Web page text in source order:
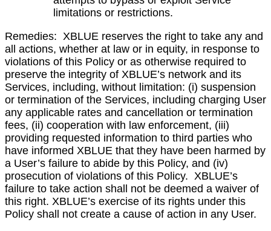
limitations or restrictions.
Remedies: XBLUE reserves the right to take any and
all actions, whether at law or in equity, in response to
violations of this Policy or as otherwise required to
preserve the integrity of XBLUE’s network and its
Services, including, without limitation: (i) suspension
or termination of the Services, including charging User
any applicable rates and cancellation or termination
fees, (ii) cooperation with law enforcement, (iii)
providing requested information to third parties who
have informed XBLUE that they have been harmed by
a User’s failure to abide by this Policy, and (iv)
prosecution of violations of this Policy. XBLUE’s
failure to take action shall not be deemed a waiver of
this right. XBLUE’s exercise of its rights under this
Policy shall not create a cause of action in any User.